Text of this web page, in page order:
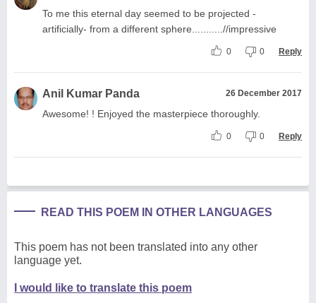
To me this eternal day seemed to be projected -
artificially- from a different sphere...........//impressive
0 0 Reply
Anil Kumar Panda 26 December 2017
Awesome! ! Enjoyed the masterpiece thoroughly.
0 0 Reply
READ THIS POEM IN OTHER LANGUAGES
This poem has not been translated into any other
language yet.
I would like to translate this poem